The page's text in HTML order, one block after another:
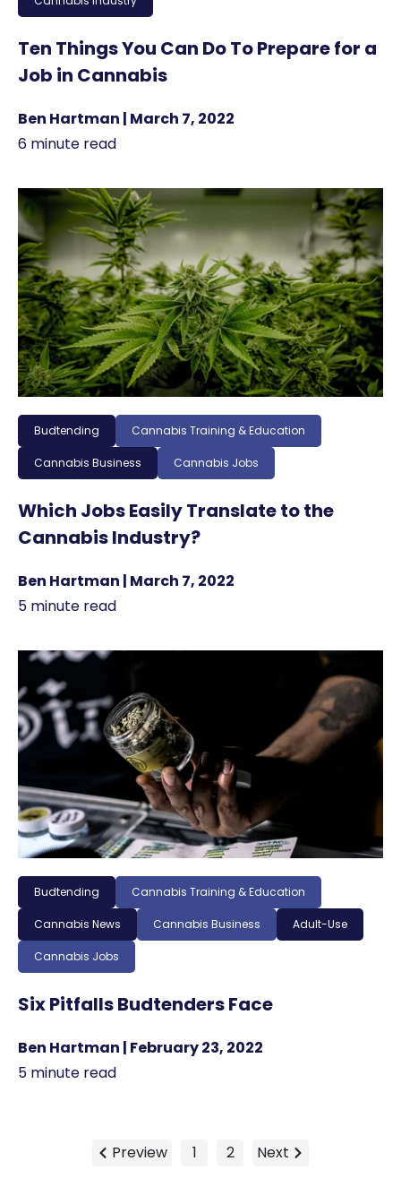
Ten Things You Can Do To Prepare for a
Job in Cannabis
Ben Hartman | March 7, 2022
6 minute read
Budtending Cannabis Training & Education
Cannabis Business Cannabis Jobs
Which Jobs Easily Translate to the
Cannabis Industry?
Ben Hartman | March 7, 2022
5 minute read
Budtending Cannabis Training & Education
Cannabis News Cannabis Business Adult-Use
Cannabis Jobs
Six Pitfalls Budtenders Face
Ben Hartman | February 23, 2022
5 minute read
Preview 1 2 Next